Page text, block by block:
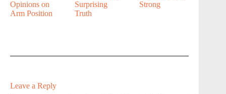
Opinions on
Arm Position
Surprising
Truth
Strong
Leave a Reply